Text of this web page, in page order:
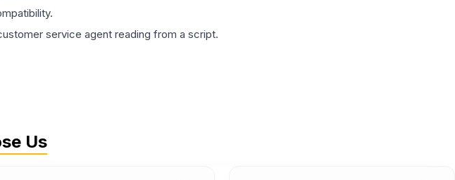
service agent reading from a script.
Us